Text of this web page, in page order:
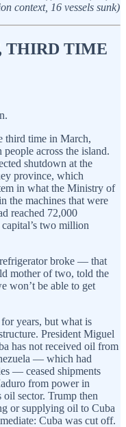
context, 16 vessels sunk)
THIRD TIME
third time in March,
across the island.
shutdown at the
province, which
in what the Ministry of
the machines that were
reached 72,000
two million
broke — that
mother of two, told the
won’t be able to get
years, but what is
President Miguel
has not received oil from
— which had
— ceased shipments
from power in
oil sector. Trump then
or supplying oil to Cuba
Cuba was cut off.